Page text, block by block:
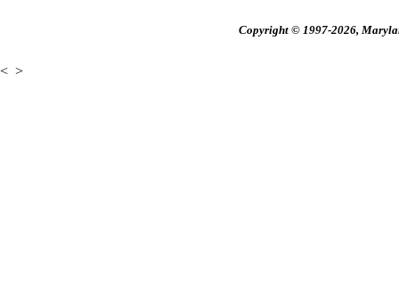
Copyright © 1997-2026,
< >